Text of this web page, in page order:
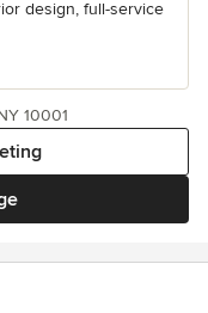
design, full-service
10001